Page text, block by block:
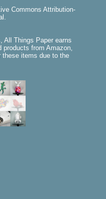
Commons Attribution-
Things Paper earns
from Amazon,
these items due to the